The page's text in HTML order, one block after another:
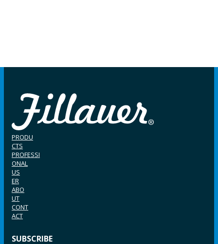
PRODU
CTS
PROFESSI
ONAL
US
ER
ABO
UT
CONT
ACT
SUBSCRIBE